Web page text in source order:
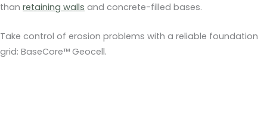
than retaining walls and concrete-filled bases.
Take control of erosion problems with a reliable foundation
grid: BaseCore™ Geocell.